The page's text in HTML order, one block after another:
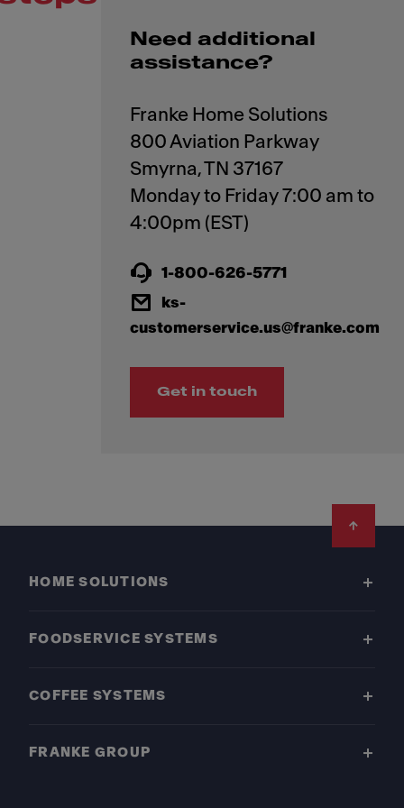
Need additional
assistance?
Franke Home Solutions
800 Aviation Parkway
Smyrna, TN 37167
Monday to Friday 7:00 am to
1-800-626-5771
ks-
customerservice.us@franke.com
Get in touch
HOME SOLUTIONS
FOODSERVICE SYSTEMS
COFFEE SYSTEMS
FRANKE GROUP